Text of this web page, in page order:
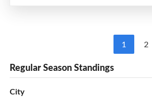
1 2
Regular Season Standings
City